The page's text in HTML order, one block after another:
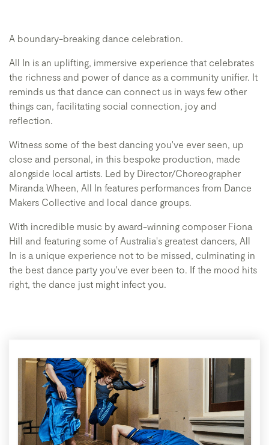
A boundary-breaking dance celebration.
All In is an uplifting, immersive experience that celebrates
the richness and power of dance as a community unifier. It
reminds us that dance can connect us in ways few other
things can, facilitating social connection, joy and
reflection.
Witness some of the best dancing you've ever seen, up
close and personal, in this bespoke production, made
alongside local artists. Led by Director/Choreographer
Miranda Wheen, All In features performances from Dance
Makers Collective and local dance groups.
With incredible music by award-winning composer Fiona
Hill and featuring some of Australia's greatest dancers, All
In is a unique experience not to be missed, culminating in
the best dance party you've ever been to. If the mood hits
right, the dance just might infect you.